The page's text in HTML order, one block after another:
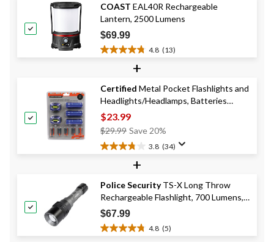
5
stars.
32
reviews
COAST EAL40R Rechargeable
Lantern, 2500 Lumens
$69.99
4.8 (13)
4.8
5
stars.
13
reviews
+
Certified Metal Pocket Flashlights and
Headlights/Headlamps, Batteries
Included, 5-pk
$23.99
$29.99 Price
Was
Save 20%
3.8 (34)
3.8
5
stars.
34
reviews
+
Police SecurityTS-X Long Throw
Rechargeable Flashlight, 700 Lumens,
Black
$67.99
4.8 (5)
4.8